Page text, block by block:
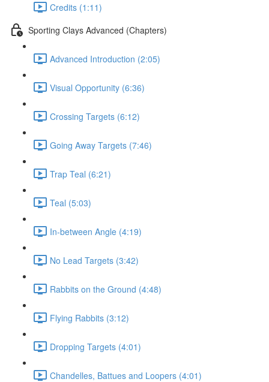
Credits (1:11)
Sporting Clays Advanced (Chapters)
Advanced Introduction (2:05)
Visual Opportunity (6:36)
Crossing Targets (6:12)
Going Away Targets (7:46)
Trap Teal (6:21)
Teal (5:03)
In-between Angle (4:19)
No Lead Targets (3:42)
Rabbits on the Ground (4:48)
Flying Rabbits (3:12)
Dropping Targets (4:01)
Chandelles, Battues and Loopers (4:01)